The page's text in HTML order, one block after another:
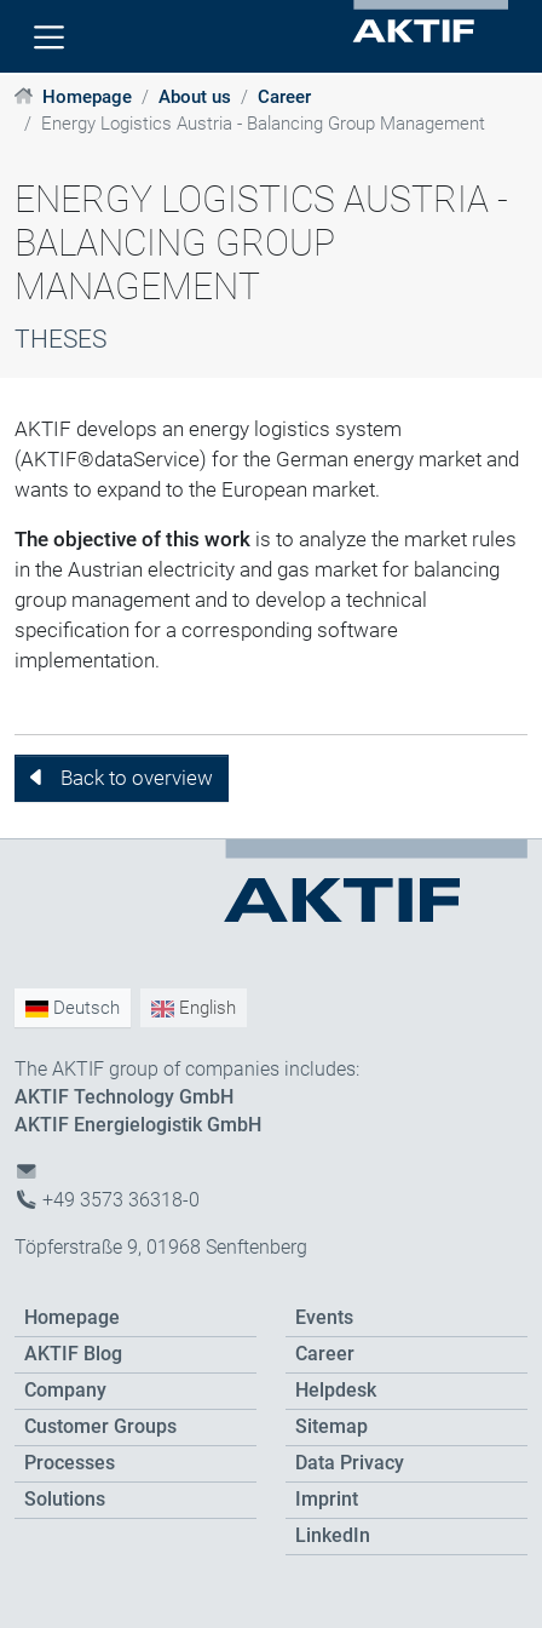
Homepage About us
Career
Energy Logistics Austria - Balancing Group Management
ENERGY LOGISTICS AUSTRIA -
BALANCING GROUP
MANAGEMENT
THESES
AKTIF develops an energy logistics system
(AKTIF®dataService) for the German energy market and
wants to expand to the European market.
The objective of this work is to analyze the market rules
in the Austrian electricity and gas market for balancing
group management and to develop a technical
specification for a corresponding software
implementation.
Back to overview
Deutsch English
The AKTIF group of companies includes:
AKTIF Technology GmbH
AKTIF Energielogistik GmbH
+49 3573 36318-0
Töpferstraße 9, 01968 Senftenberg
Homepage
AKTIF Blog
Company
Customer Groups
Processes
Solutions
Events
Career
Helpdesk
Sitemap
Data Privacy
Imprint
LinkedIn